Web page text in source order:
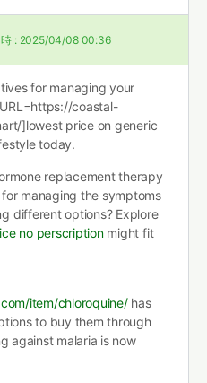
: 2025/04/08 00:36
for managing your
coastal-
]lowest price on generic
today.
replacement therapy
managing the symptoms
different options? Explore
no perscriptionmight fit
item/chloroquine/has
to buy them through
against malaria is now